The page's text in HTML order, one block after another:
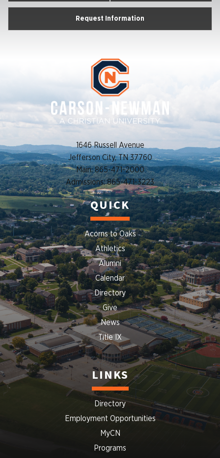
Request Information
1646 Russell Avenue
Jefferson City, TN 37760
Main: 865-471-2000
Admissions: 865-471-3223
QUICK
Acorns to Oaks
Athletics
Alumni
Calendar
Directory
Give
News
Title IX
LINKS
Directory
Employment Opportunities
MyCN
Programs